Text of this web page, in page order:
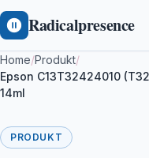
Radicalpresence
Home/Produkt/
Epson C13T32424010
14ml
PRODUKT